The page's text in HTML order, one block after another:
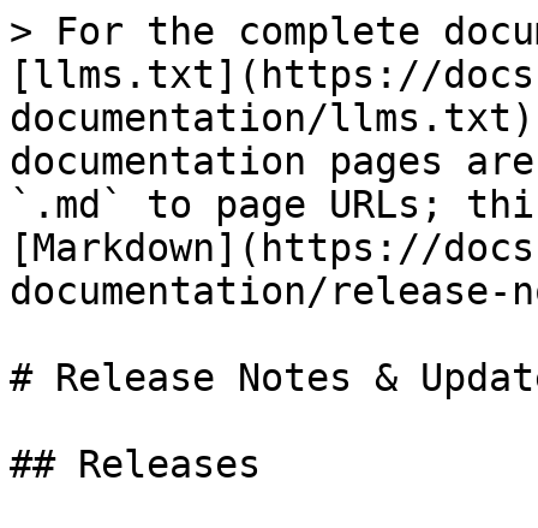
> For the complete
[llms.txt](https://
documentation/
documentation pages
`.md` to page URLs;
[Markdown](https://
documentation/release-
# Release Notes &
## Releases